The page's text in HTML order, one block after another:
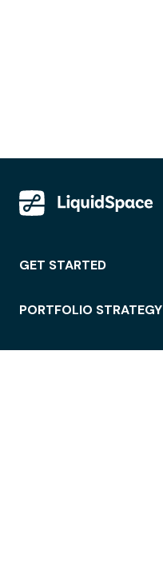
GET STARTED
PORTFOLIO STRATEGY
WORKSPACE ACCESS